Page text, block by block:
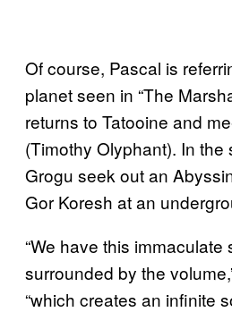
Of course, Pascal is
planet seen in “The
returns to Tatooine and
(Timothy Olyphant). In
Grogu seek out an
Gor Koresh at an
“We have this immaculate
surrounded by the
“which creates an infinite